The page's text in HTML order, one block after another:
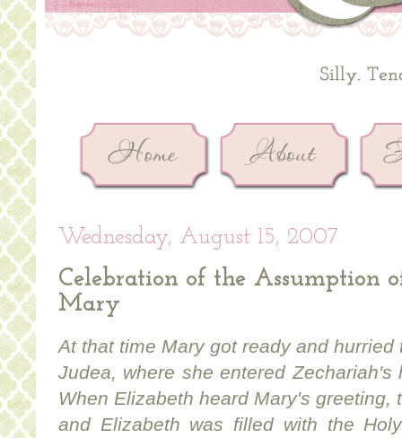
Wednesday, August 15, 2007
Celebration of the Assumption
Mary
At that time Mary got ready and
Judea, where she entered
When Elizabeth heard Mary's greeting,
and Elizabeth was filled with the